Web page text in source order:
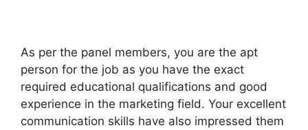
As per the panel members, you are the apt
person for the job as you have the exact
required educational qualifications and good
experience in the marketing field. Your excellent
communication skills have also impressed them